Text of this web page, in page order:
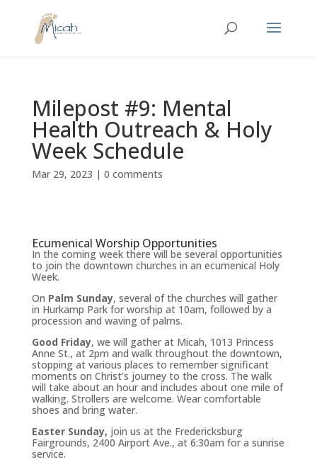
Milepost #9: Mental
Health Outreach & Holy
Week Schedule
Mar 29, 2023 | 0 comments
Ecumenical Worship Opportunities
In the coming week there will be several opportunities
to join the downtown churches in an ecumenical Holy
Week.
On Palm Sunday, several of the churches will gather
in Hurkamp Park for worship at 10am, followed by a
procession and waving of palms.
Good Friday, we will gather at Micah, 1013 Princess
Anne St., at 2pm and walk throughout the downtown,
stopping at various places to remember significant
moments on Christ’s journey to the cross. The walk
will take about an hour and includes about one mile of
walking. Strollers are welcome. Wear comfortable
shoes and bring water.
Easter Sunday, join us at the Fredericksburg
Fairgrounds, 2400 Airport Ave., at 6:30am for a sunrise
service.